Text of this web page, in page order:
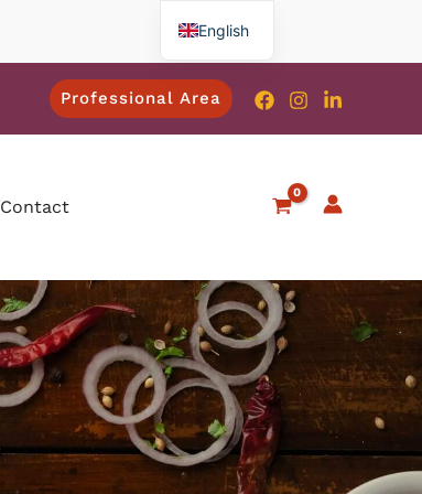
Professional Area
Contact
English
French
Spanish
Italian